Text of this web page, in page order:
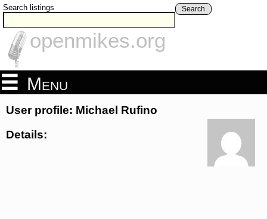
Search listings Search
openmikes.org
Menu
User profile: Michael Rufino
Details: